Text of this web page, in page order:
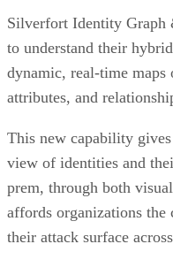
Silverfort Identity Graph
to understand their
dynamic, real-time maps
attributes, and
This new capability
view of identities and
prem, through both
affords organizations the
their attack surface